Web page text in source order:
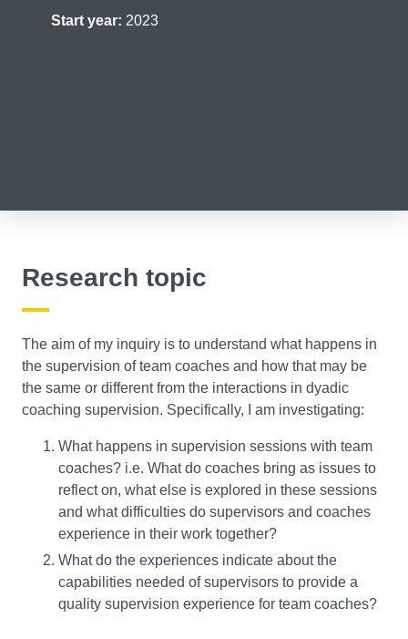
Start year: 2023
Research topic
The aim of my inquiry is to understand what happens in
the supervision of team coaches and how that may be
the same or different from the interactions in dyadic
coaching supervision. Specifically, I am investigating:
What happens in supervision sessions with team
coaches? i.e. What do coaches bring as issues to
reflect on, what else is explored in these sessions
and what difficulties do supervisors and coaches
experience in their work together?
What do the experiences indicate about the
capabilities needed of supervisors to provide a
quality supervision experience for team coaches?